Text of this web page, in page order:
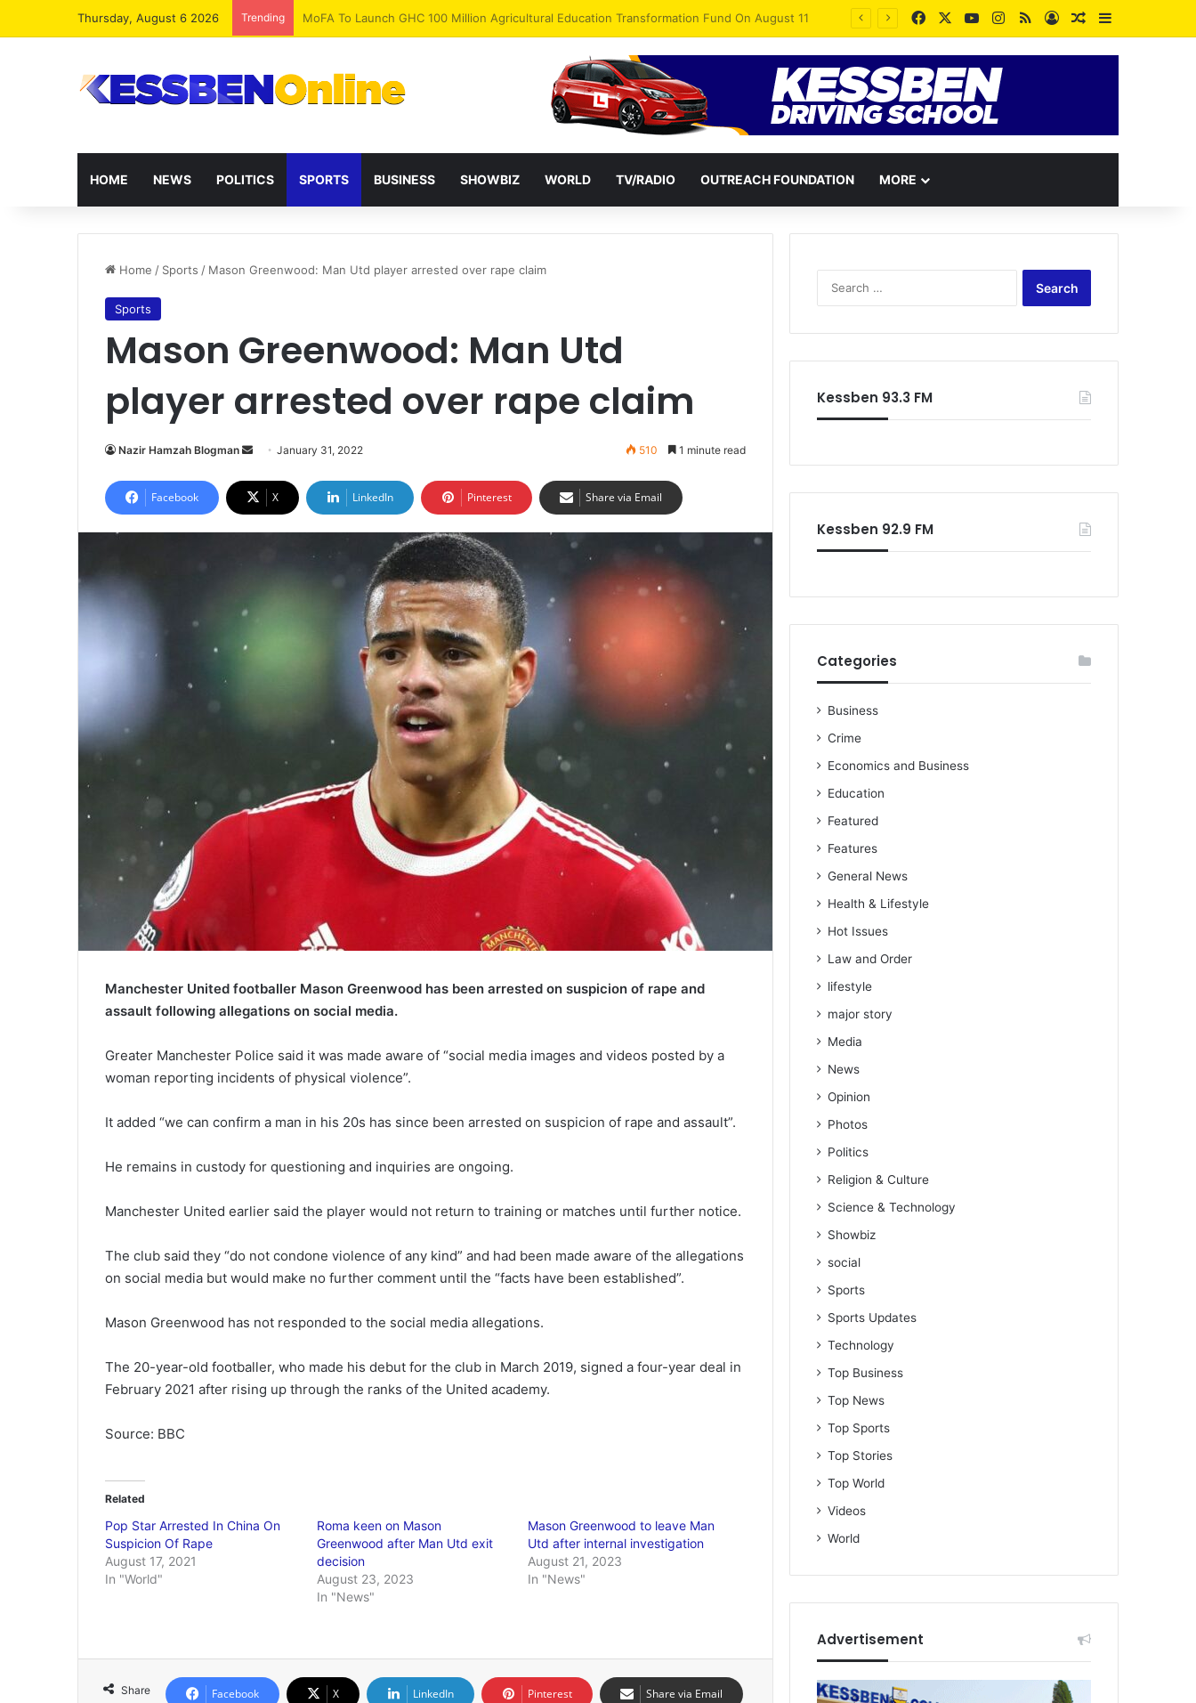
Thursday, August 6 2026 Trending FacebookYouTubeInstagram
RSSLog InRandom Article
Sidebar
HOME NEWS POLITICS SPORTS BUSINESS SHOWBIZ WORLD TV/RADIO OUTREACH FOUNDATION MORE
Home / Sports / Mason Greenwood: Man Utd player arrested over rape claim
Sports
Mason Greenwood: Man Utd
player arrested over rape claim
Nazir Hamzah Blogman
Send
email
January 31, 2022 510 1 minute read
Facebook X LinkedIn Pinterest Share via Email
Manchester United footballer Mason Greenwood has been arrested on suspicion of rape and
assault following allegations on social media.
Greater Manchester Police said it was made aware of “social media images and videos posted by a
woman reporting incidents of physical violence”.
It added “we can confirm a man in his 20s has since been arrested on suspicion of rape and assault”.
He remains in custody for questioning and inquiries are ongoing.
Manchester United earlier said the player would not return to training or matches until further notice.
The club said they “do not condone violence of any kind” and had been made aware of the allegations
on social media but would make no further comment until the “facts have been established”.
Mason Greenwood has not responded to the social media allegations.
The 20-year-old footballer, who made his debut for the club in March 2019, signed a four-year deal in
February 2021 after rising up through the ranks of the United academy.
Source: BBC
Related
Pop Star Arrested In China On
Suspicion Of Rape
August 17, 2021
In "World"
Roma keen on Mason
Greenwood after Man Utd exit
decision
August 23, 2023
In "News"
Mason Greenwood to leave Man
Utd after internal investigation
August 21, 2023
In "News"
Share Facebook X LinkedIn Pinterest Share via Email
Kessben 93.3 FM
Kessben 92.9 FM
Categories
Business
Crime
Economics and Business
Education
Featured
Features
General News
Health & Lifestyle
Hot Issues
Law and Order
lifestyle
major story
Media
News
Opinion
Photos
Politics
Religion & Culture
Science & Technology
Showbiz
social
Sports
Sports Updates
Technology
Top Business
Top News
Top Sports
Top Stories
Top World
Videos
World
Advertisement